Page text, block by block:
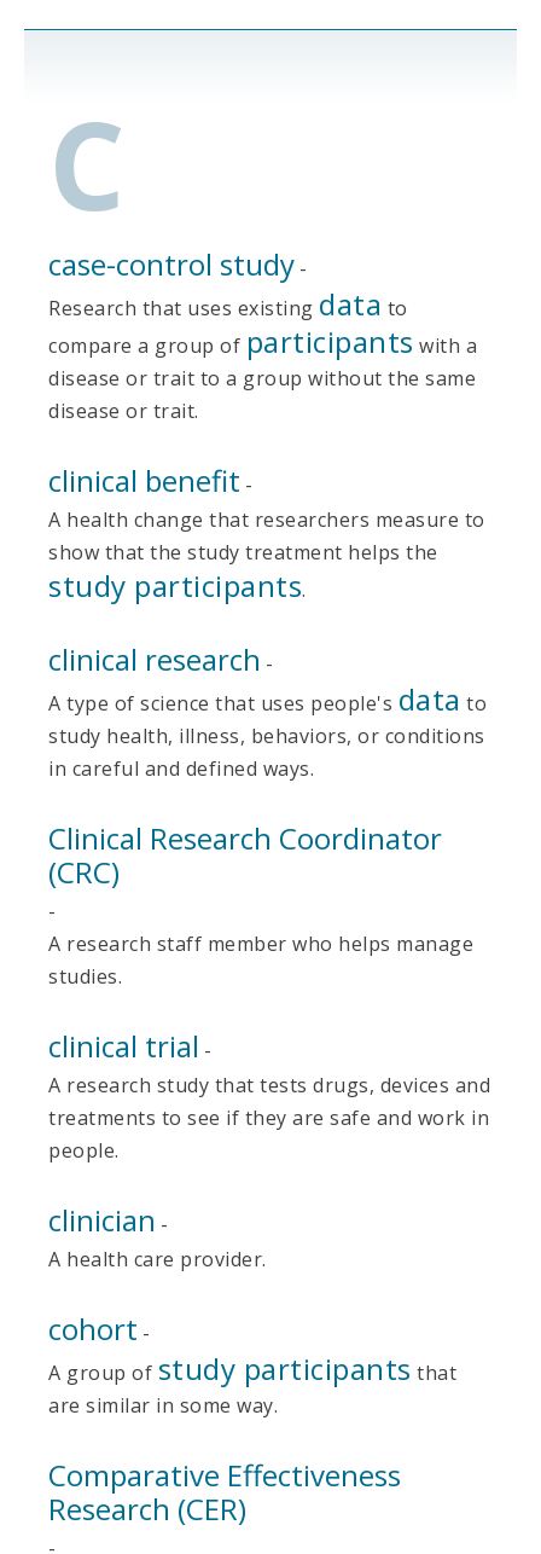
C
case-control study -
Research that uses existing data to
compare a group of participants with a
disease or trait to a group without the same
disease or trait.
clinical benefit -
A health change that researchers measure to
show that the study treatment helps the
study participants.
clinical research -
A type of science that uses people's data to
study health, illness, behaviors, or conditions
in careful and defined ways.
Clinical Research Coordinator
(CRC)
-
A research staff member who helps manage
studies.
clinical trial -
A research study that tests drugs, devices and
treatments to see if they are safe and work in
people.
clinician -
A health care provider.
cohort -
A group of study participants that
are similar in some way.
Comparative Effectiveness
Research (CER)
-